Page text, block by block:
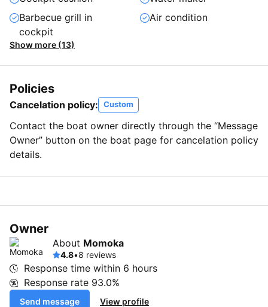
Barbecue grill in
cockpit
Air condition
Show more (13)
Policies
Cancelation policy: Custom
Contact the boat owner directly through the “Message
Owner” button on the boat page for cancelation policy
details.
Owner
About Momoka
4.8•8 reviews
Response time within 6 hours
Response rate 93.0%
Send message View profile